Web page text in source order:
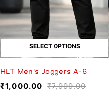
SELECT OPTIONS
HLT Men's Joggers A-6
₹7,999.00
₹1,000.00